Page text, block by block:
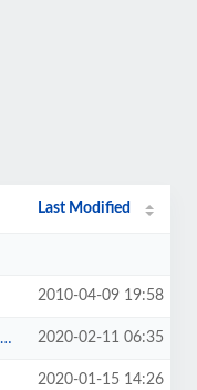
Last Modified
2010-04-09 19:58
2020-02-11 06:35
2020-01-15 14:26